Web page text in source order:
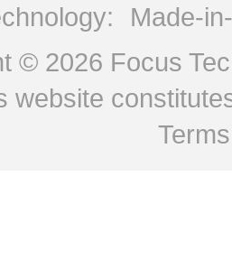
Made-
© 2026 Focus
website